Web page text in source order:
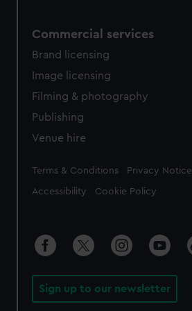
Commercial services
Brand licensing
Image licensing
Filming & photography
Publishing
Venue hire
Legal
Terms & Conditions Privacy Notice
Accessibility Cookie Policy
Sign up to our newsletter